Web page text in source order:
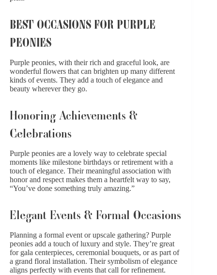
BEST OCCASIONS FOR PURPLE
PEONIES
Purple peonies, with their rich and graceful look, are
wonderful flowers that can brighten up many different
kinds of events. They add a touch of elegance and
beauty wherever they go.
Honoring Achievements &
Celebrations
Purple peonies are a lovely way to celebrate special
moments like milestone birthdays orretirement with a
touch of elegance. Their meaningful association with
honor and respect makes them a heartfelt way to say,
“You’ve done something truly amazing.”
Elegant Events & Formal Occasions
Planning a formal event or upscale gathering? Purple
peonies add a touch of luxury and style. They’re great
for gala centerpieces, ceremonial bouquets, or as part of
a grand floral installation. Their symbolism of elegance
aligns perfectly with events that call for refinement.